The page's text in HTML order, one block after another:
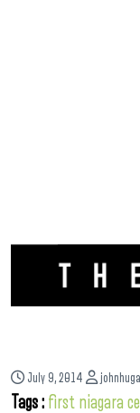
July 9, 2014
Tags : first niagara